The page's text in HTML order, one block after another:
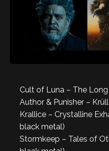
Cult of Luna – The
Author & Punisher –
Krallice – Crystalline
black metal)
Stormkeep – Tales of